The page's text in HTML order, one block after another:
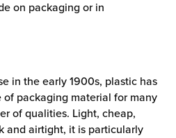
on packaging or in
in the early 1900s, plastic has
packaging material for many
of qualities. Light, cheap,
and airtight, it is particularly